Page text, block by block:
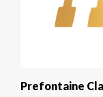
Prefontaine